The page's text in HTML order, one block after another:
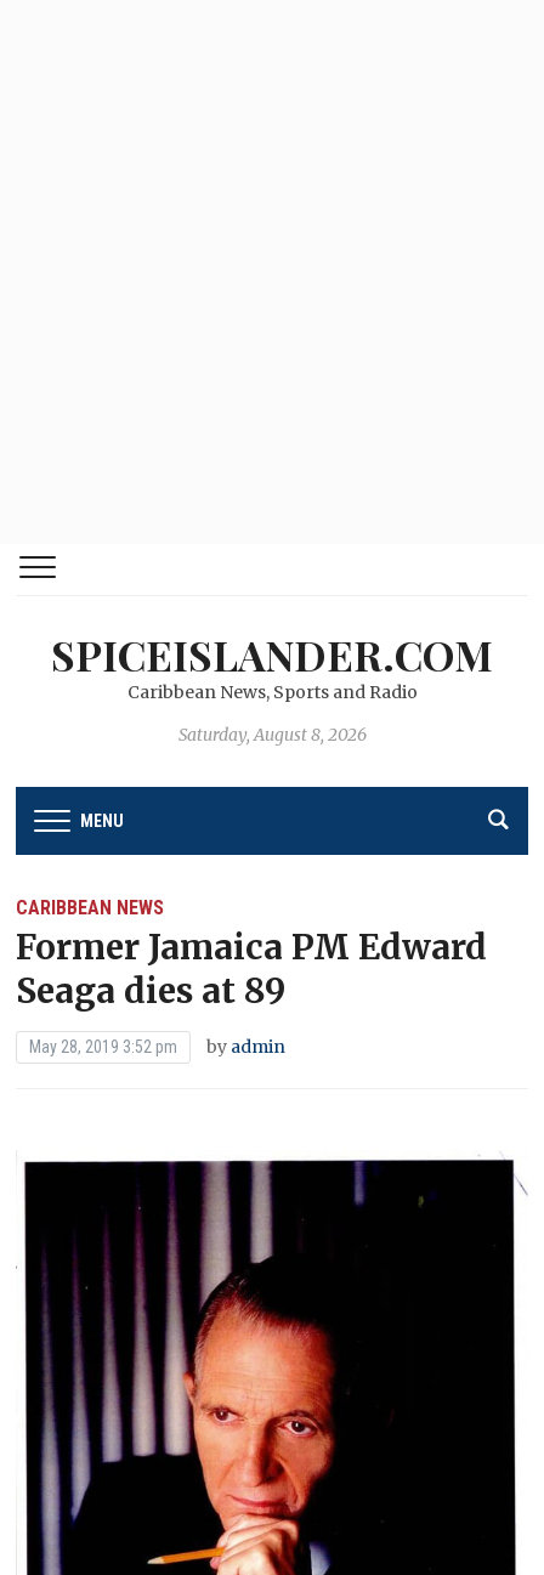
SPICEISLANDER.COM
Caribbean News, Sports and Radio
Saturday, August 8, 2026
MENU
CARIBBEAN NEWS
Former Jamaica PM Edward
Seaga dies at 89
May 28, 2019 3:52 pm by admin